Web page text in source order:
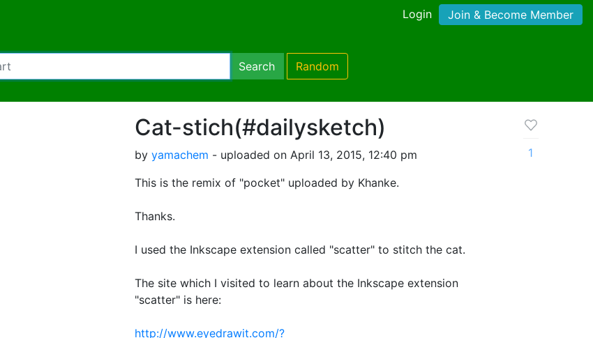
Login Join & Become Member
Search Random
Cat-stich(#dailysketch)
by yamachem - uploaded on April 13, 2015, 12:40 pm
This is the remix of "pocket" uploaded by Khanke.
Thanks.
I used the Inkscape extension called "scatter" to stitch the cat.
The site which I visited to learn about the Inkscape extension
"scatter" is here:
http://www.eyedrawit.com/?
1